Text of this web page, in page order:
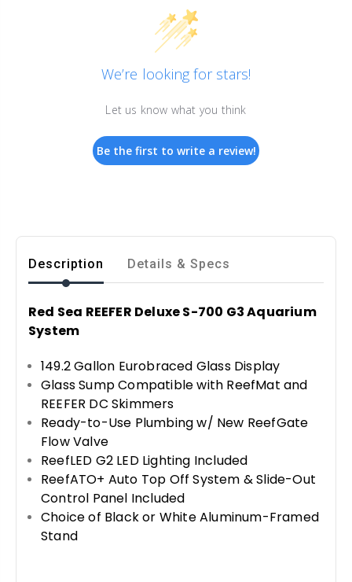
We’re looking for stars!
Let us know what you think
Be the first to write a review!
Description Details & Specs
Red Sea REEFER Deluxe S-700 G3 Aquarium
System
149.2 Gallon Eurobraced Glass Display
Glass Sump Compatible with ReefMat and
REEFER DC Skimmers
Ready-to-Use Plumbing w/ New ReefGate
Flow Valve
ReefLED G2 LED Lighting Included
ReefATO+ Auto Top Off System & Slide-Out
Control Panel Included
Choice of Black or White Aluminum-Framed
Stand